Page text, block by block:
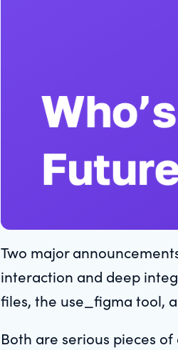
Two major
interaction and deep
files, the use_figma tool,
Both are serious pieces